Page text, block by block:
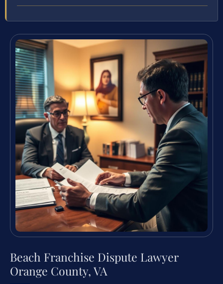
Beach Franchise Dispute Lawyer
Orange County, VA